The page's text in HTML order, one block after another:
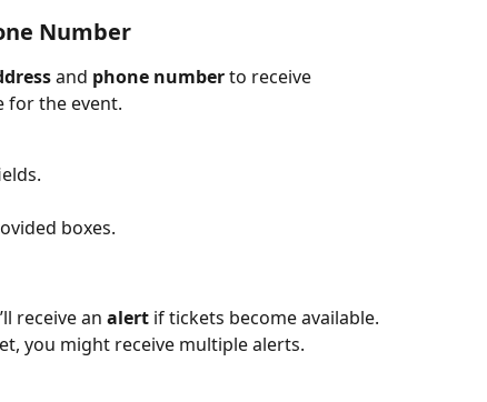
Number
and phone number to receive
for the event.
boxes.
receive an alert if tickets become available.
you might receive multiple alerts.